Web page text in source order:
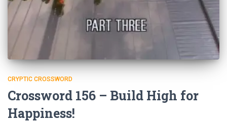
CRYPTIC CROSSWORD
Crossword 156 – Build High for
Happiness!